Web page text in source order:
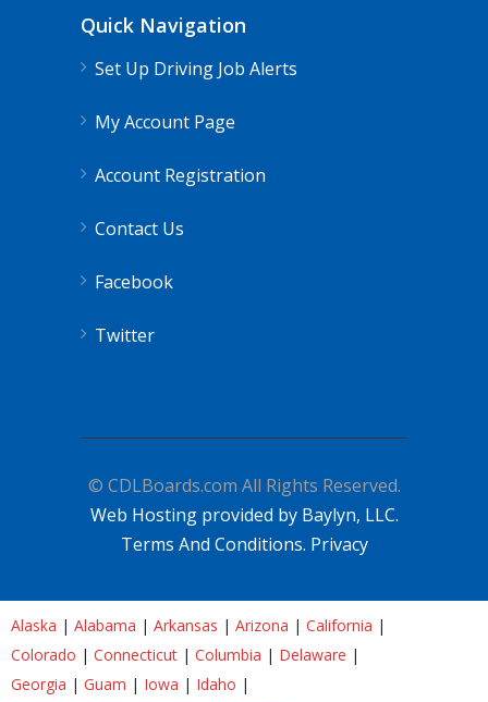
Quick Navigation
Set Up Driving Job Alerts
My Account Page
Account Registration
Contact Us
Facebook
Twitter
© CDLBoards.com All Rights Reserved.
Web Hosting provided by Baylyn, LLC.
Terms And Conditions. Privacy
Alaska | Alabama | Arkansas | Arizona | California |
Colorado | Connecticut | Columbia | Delaware |
Georgia | Guam | Iowa | Idaho |